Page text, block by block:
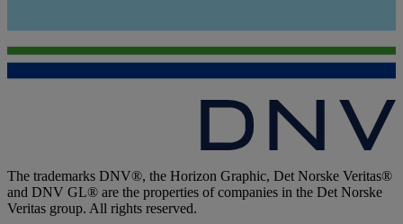
The trademarks DNV®, the Horizon Graphic, Det Norske Veritas®
and DNV GL® are the properties of companies in the Det Norske
Veritas group. All rights reserved.